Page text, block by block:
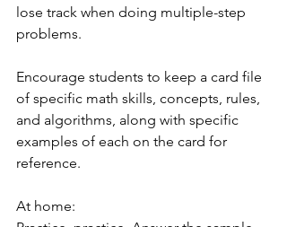
lose track when doing multiple-step
problems.
Encourage students to keep a card file
of specific math skills, concepts, rules,
and algorithms, along with specific
examples of each on the card for
reference.
At home: